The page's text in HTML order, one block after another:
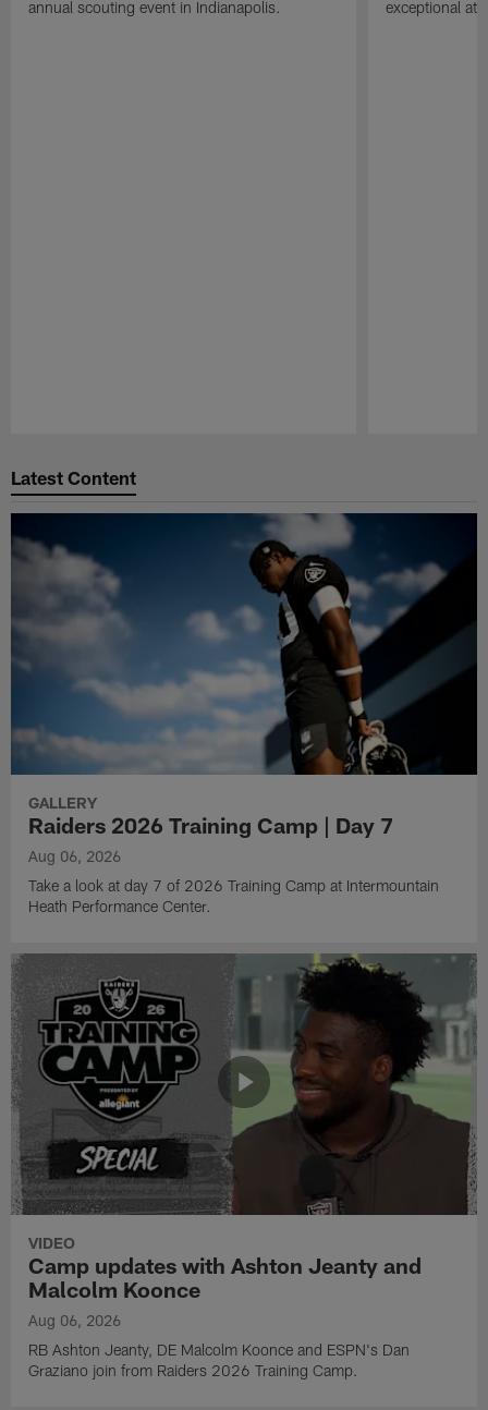
annual scouting event in Indianapolis. exceptional
Latest Content
GALLERY
Raiders 2026 Training Camp | Day 7
Aug 06, 2026
Take a look at day 7 of 2026 Training Camp at Intermountain
Heath Performance Center.
VIDEO
Camp updates with Ashton Jeanty and
Malcolm Koonce
Aug 06, 2026
RB Ashton Jeanty, DE Malcolm Koonce and ESPN's Dan
Graziano join from Raiders 2026 Training Camp.